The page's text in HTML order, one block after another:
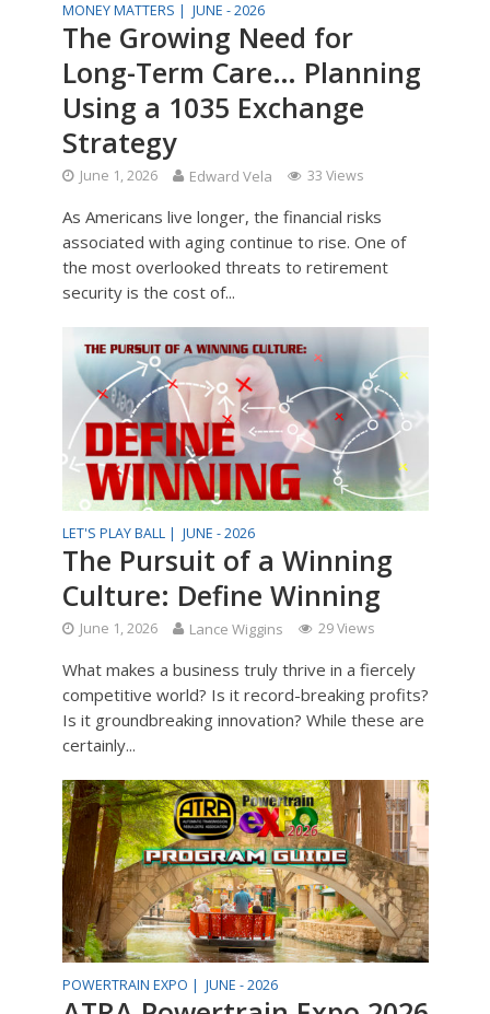
MONEY MATTERS | JUNE - 2026
The Growing Need for
Long-Term Care… Planning
Using a 1035 Exchange
Strategy
June 1, 2026 Edward Vela 33 Views
As Americans live longer, the financial risks
associated with aging continue to rise. One of
the most overlooked threats to retirement
security is the cost of...
LET'S PLAY BALL | JUNE - 2026
The Pursuit of a Winning
Culture: Define Winning
June 1, 2026 Lance Wiggins 29 Views
What makes a business truly thrive in a fiercely
competitive world? Is it record-breaking profits?
Is it groundbreaking innovation? While these are
certainly...
POWERTRAIN EXPO | JUNE - 2026